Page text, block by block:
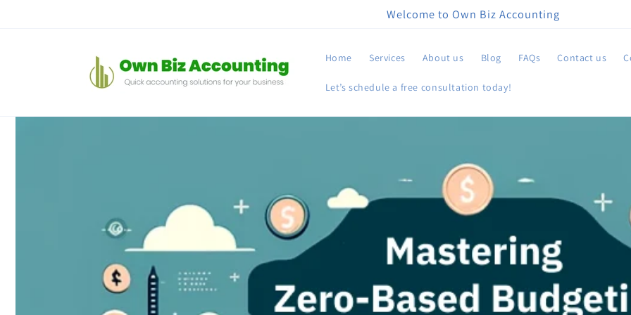
Welcome to Own Biz Accounting
Home Services About us Blog FAQs Contact us
Let’s schedule a free consultation today!